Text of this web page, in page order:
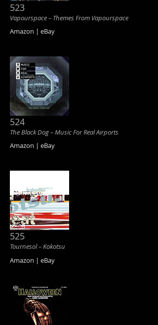
523
Vapourspace ‎– Themes From Vapourspace
Amazon | eBay
524
The Black Dog ‎– Music For Real Airports
Amazon | eBay
525
Tournesol ‎– Kokotsu
Amazon | eBay